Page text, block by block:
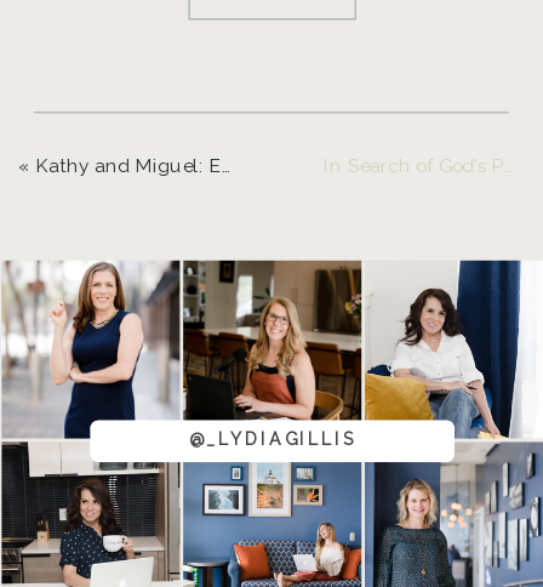
In Search of God’s Purpose and A Drean Come True! – Eugene Portrait Photographer
«Kathy and Miguel: Eugene, Oregon and Destination Photographer
@_LYDIAGILLIS